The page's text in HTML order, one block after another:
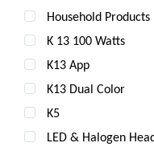
Household Products
K 13 100 Watts
K13 App
K13 Dual Color
K5
LED & Halogen